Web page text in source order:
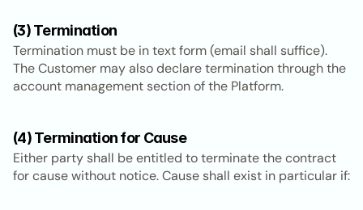
(3) Termination
Termination must be in text form (email shall suffice).
The Customer may also declare termination through the
account management section of the Platform.
(4) Termination for Cause
Either party shall be entitled to terminate the contract
for cause without notice. Cause shall exist in particular if: